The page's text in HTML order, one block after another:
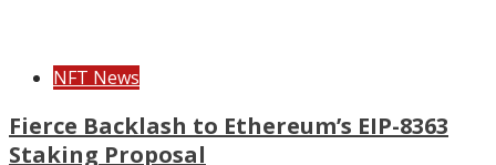
NFT News
Fierce Backlash to Ethereum’s EIP-8363
Staking Proposal